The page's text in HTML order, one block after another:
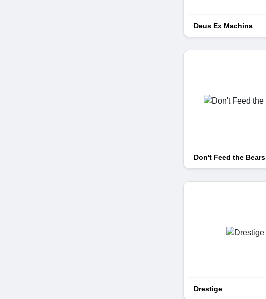
Deus Ex Machina
Don't Feed the Bears
Drestige